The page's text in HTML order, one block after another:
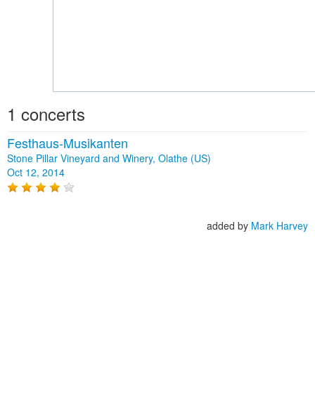
1 concerts
Festhaus-Musikanten
Stone Pillar Vineyard and Winery, Olathe (US)
Oct 12, 2014
added by Mark Harvey